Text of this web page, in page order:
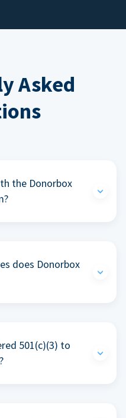
Asked
the Donorbox
does Donorbox
501(c)(3) to